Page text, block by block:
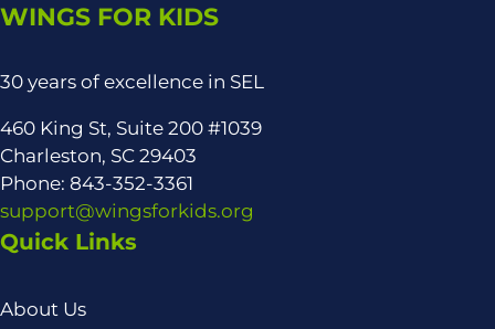
WINGS FOR KIDS
30 years of excellence in SEL
460 King St, Suite 200 #1039
Charleston, SC 29403
Phone: 843-352-3361
support@wingsforkids.org
Quick Links
About Us